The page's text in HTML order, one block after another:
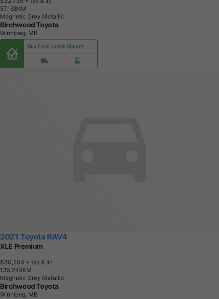
57,1 68KM
Magnetic Grey Metallic
Birchwood Toyota
Winnipeg, MB
Buy From Home Options
2021 Toyota RAV4
XLE Premium
$30,204 + tax & lic
1 35,249KM
Magnetic Grey Metallic
Birchwood Toyota
Winnipeg, MB